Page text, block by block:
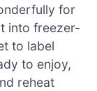
for
into freezer-
to label
to enjoy,
reheat